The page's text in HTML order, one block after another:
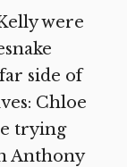
were
side of
Chloe
trying
Anthony